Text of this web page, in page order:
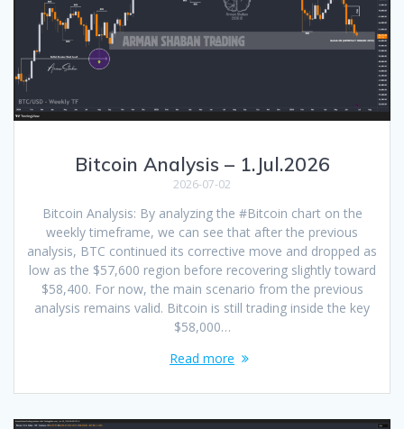
Bitcoin Analysis – 1.Jul.2026
2026-07-02
Bitcoin Analysis: By analyzing the #Bitcoin chart on the
weekly timeframe, we can see that after the previous
analysis, BTC continued its corrective move and dropped as
low as the $57,600 region before recovering slightly toward
$58,400. For now, the main scenario from the previous
analysis remains valid. Bitcoin is still trading inside the key
$58,000…
Read more